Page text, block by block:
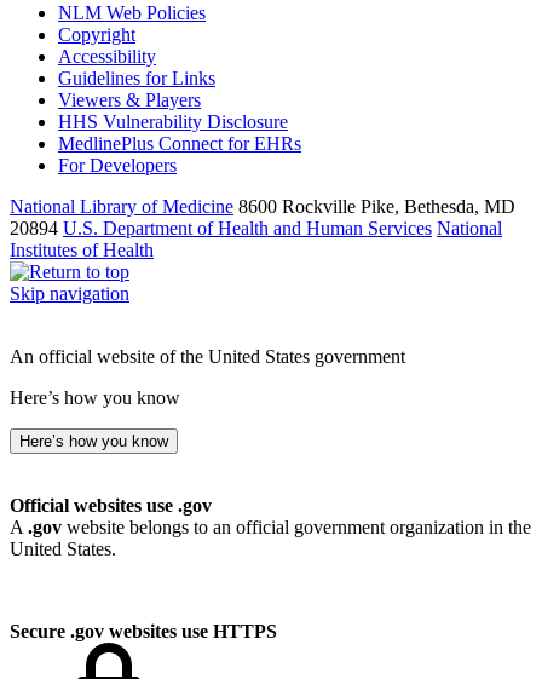
NLM Web Policies
Copyright
Accessibility
Guidelines for Links
Viewers & Players
HHS Vulnerability Disclosure
MedlinePlus Connect for EHRs
For Developers
National Library of Medicine 8600 Rockville Pike, Bethesda, MD
20894 U.S. Department of Health and Human Services National
Institutes of Health
Skip navigation
An official website of the United States government
Here’s how you know
Here’s how you know
Official websites use .gov
A .gov website belongs to an official government organization in the
United States.
Secure .gov websites use HTTPS